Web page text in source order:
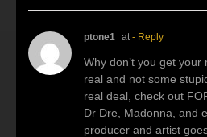
ptone1 at - Reply
Why don’t you get
real and not some
real deal, check out
Dr Dre, Madonna, and
producer and artist